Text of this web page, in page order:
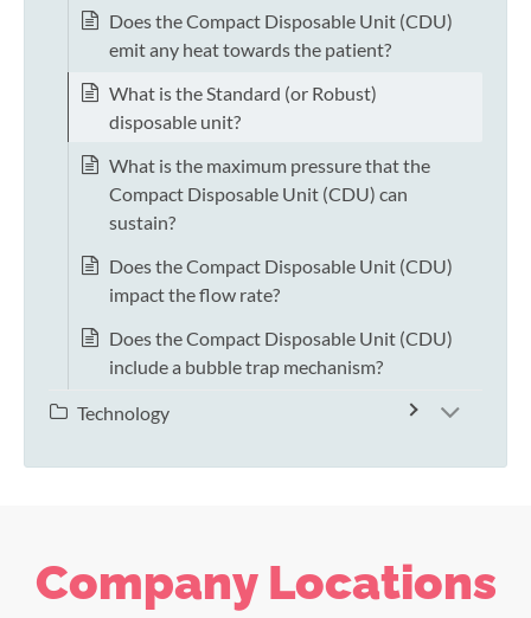
Does the Compact Disposable Unit (CDU)
emit any heat towards the patient?
What is the Standard (or Robust)
disposable unit?
What is the maximum pressure that the
Compact Disposable Unit (CDU) can
sustain?
Does the Compact Disposable Unit (CDU)
impact the flow rate?
Does the Compact Disposable Unit (CDU)
include a bubble trap mechanism?
Technology
Company Locations